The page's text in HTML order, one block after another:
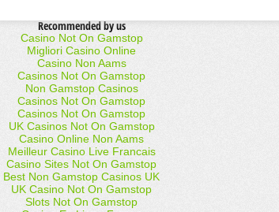
Recommended by us
Casino Not On Gamstop
Migliori Casino Online
Casino Non Aams
Casinos Not On Gamstop
Non Gamstop Casinos
Casinos Not On Gamstop
Casinos Not On Gamstop
UK Casinos Not On Gamstop
Casino Online Non Aams
Meilleur Casino Live Francais
Casino Sites Not On Gamstop
Best Non Gamstop Casinos UK
UK Casino Not On Gamstop
Slots Not On Gamstop